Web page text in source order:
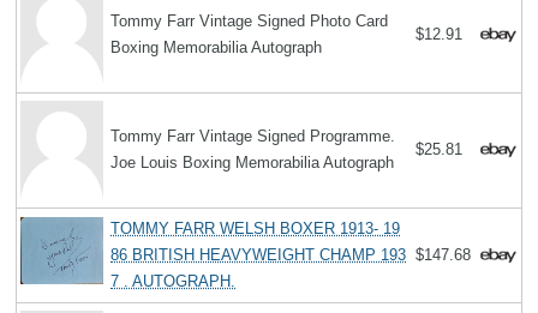
Tommy Farr Vintage Signed Photo Card
Boxing Memorabilia Autograph
$12.91
Tommy Farr Vintage Signed Programme.
Joe Louis Boxing Memorabilia Autograph
$25.81
TOMMY FARR WELSH BOXER 1913- 19
86 BRITISH HEAVYWEIGHT CHAMP 193
7 . AUTOGRAPH.
$147.68